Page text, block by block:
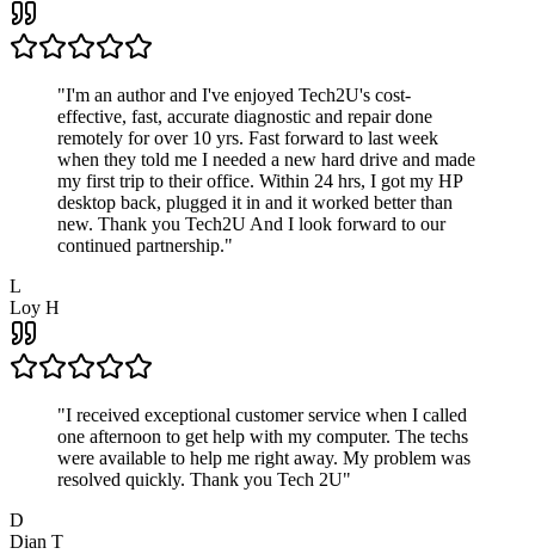
"I'm an author and I've enjoyed Tech2U's cost-
effective, fast, accurate diagnostic and repair done
remotely for over 10 yrs. Fast forward to last week
when they told me I needed a new hard drive and made
my first trip to their office. Within 24 hrs, I got my HP
desktop back, plugged it in and it worked better than
new. Thank you Tech2U And I look forward to our
continued partnership."
L
Loy H
"I received exceptional customer service when I called
one afternoon to get help with my computer. The techs
were available to help me right away. My problem was
resolved quickly. Thank you Tech 2U"
D
Dian T